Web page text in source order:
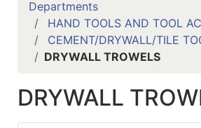
Registry
Departments
HAND TOOLS AND TOOL
CEMENT/DRYWALL/TILE
DRYWALL TROWELS
DRYWALL